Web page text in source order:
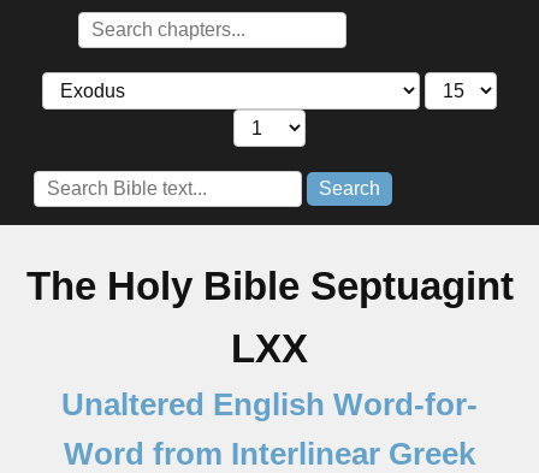
Search
The Holy Bible Septuagint
LXX
Unaltered English Word-for-
Word from Interlinear Greek